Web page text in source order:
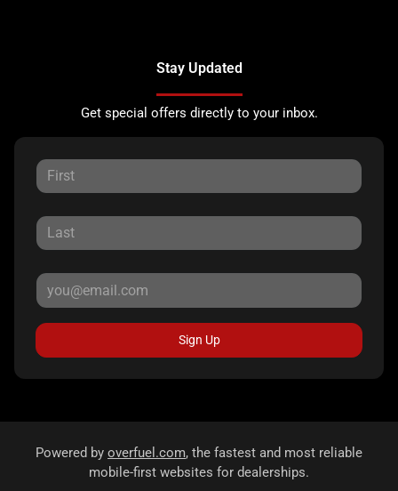
Stay Updated
Get special offers directly to your inbox.
Sign Up
Powered by overfuel.com, the fastest and most reliable
mobile-first websites for dealerships.